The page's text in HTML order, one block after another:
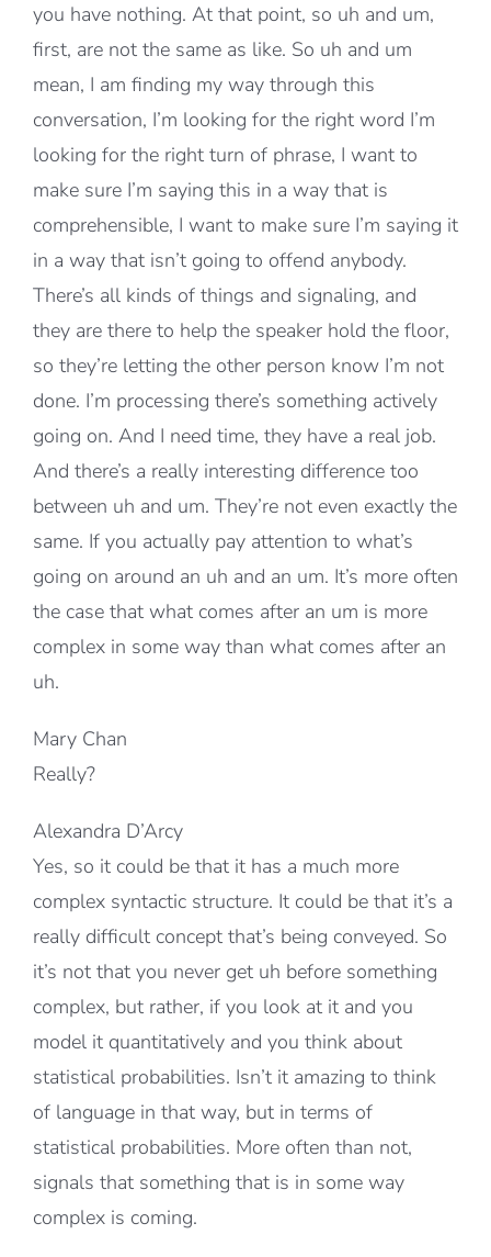
you have nothing. At that point, so uh and um,
first, are not the same as like. So uh and um
mean, I am finding my way through this
conversation, I’m looking for the right word I’m
looking for the right turn of phrase, I want to
make sure I’m saying this in a way that is
comprehensible, I want to make sure I’m saying it
in a way that isn’t going to offend anybody.
There’s all kinds of things and signaling, and
they are there to help the speaker hold the floor,
so they’re letting the other person know I’m not
done. I’m processing there’s something actively
going on. And I need time, they have a real job.
And there’s a really interesting difference too
between uh and um. They’re not even exactly the
same. If you actually pay attention to what’s
going on around an uh and an um. It’s more often
the case that what comes after an um is more
complex in some way than what comes after an
uh.
Mary Chan
Really?
Alexandra D’Arcy
Yes, so it could be that it has a much more
complex syntactic structure. It could be that it’s a
really difficult concept that’s being conveyed. So
it’s not that you never get uh before something
complex, but rather, if you look at it and you
model it quantitatively and you think about
statistical probabilities. Isn’t it amazing to think
of language in that way, but in terms of
statistical probabilities. More often than not,
signals that something that is in some way
complex is coming.